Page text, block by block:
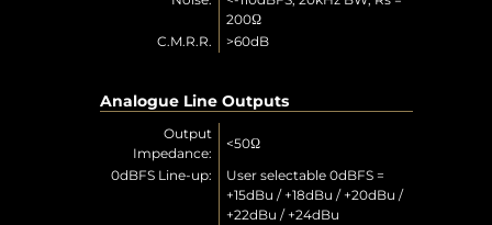
200Ω
C.M.R.R.
>60dB
Analogue Line Outputs
Output
Impedance:
<50Ω
0dBFS Line-up:
User selectable 0dBFS =
+15dBu / +18dBu / +20dBu /
+22dBu / +24dBu